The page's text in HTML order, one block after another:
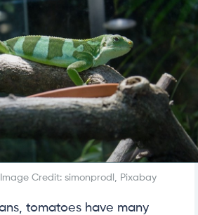
Image Credit: simonprodl, Pixabay
tomatoes have many